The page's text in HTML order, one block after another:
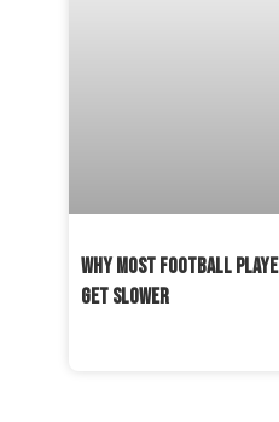
WHY MOST FOOTBALL
GET SLOWER